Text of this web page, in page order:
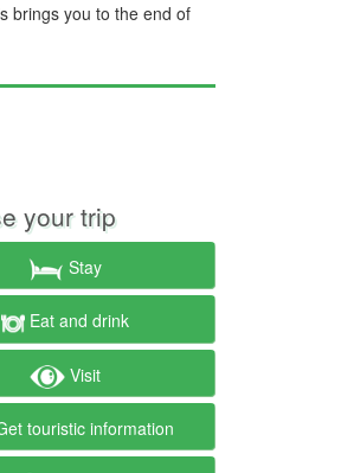
brings you to the end of
your trip
Stay
Eat and drink
Visit
touristic information